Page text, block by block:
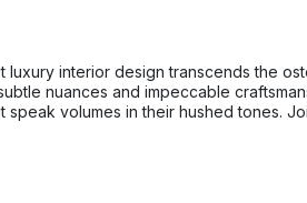
interior design transcends the
nuances and impeccable
volumes in their hushed tones.